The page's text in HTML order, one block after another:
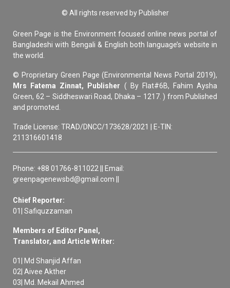
© All rights reserved by Publisher
Green Page is the Environment focused online news portal of
Bangladeshi with Bengali & English both language’s website in
the world.
© Proprietary Green Page (Environmental News Portal 2019),
Mrs Fatema Zinnat, Publisher ( By Flat#6B, Fahim Aysha
Green, 62 – Siddheswari Road, Dhaka – 1217. ) from Published
and promoted.
Trade License: TRAD/DNCC/173628/2021 | E-TIN:
211316601418
Phone: +88 01766-811022 || Email:
greenpagenewsbd@gmail.com ||
Chief Reporter:
01| Safiquzzaman
Members of Editor Panel,
Translator, and Article Writer:
01| Md Shanjid Affan
02| Aivee Akther
03| Md. Mekail Ahmed